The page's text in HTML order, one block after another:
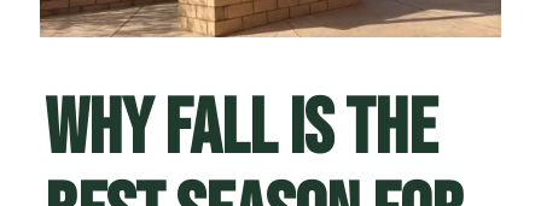
Why Fall Is the